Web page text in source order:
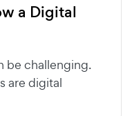
a Digital
be challenging.
are digital